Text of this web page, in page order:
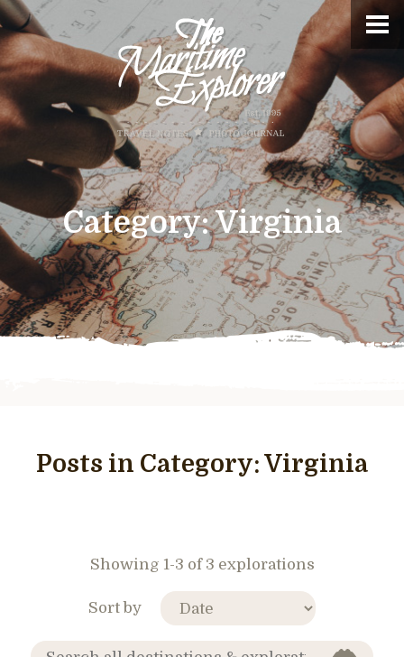
Category:Virginia
Posts in Category:Virginia
Showing 1-3 of 3 explorations
Sort by